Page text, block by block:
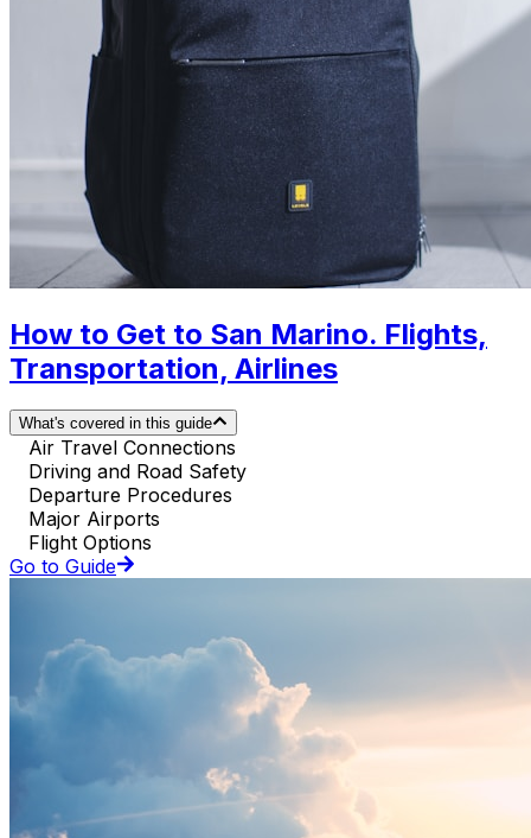
How to Get to San Marino. Flights,
Transportation, Airlines
What's covered in this guide
Air Travel Connections
Driving and Road Safety
Departure Procedures
Major Airports
Flight Options
Go to Guide